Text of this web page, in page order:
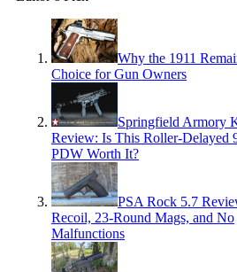
Why the 1911
Choice for Gun Owners
Springfield Armory
Review: Is This Roller-Delayed
PDW Worth It?
PSA Rock 5.7
Recoil, 23-Round Mags, and No
Malfunctions